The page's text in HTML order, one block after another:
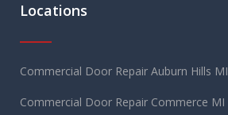
Locations
Commercial Door Repair Auburn Hills MI
Commercial Door Repair Commerce MI